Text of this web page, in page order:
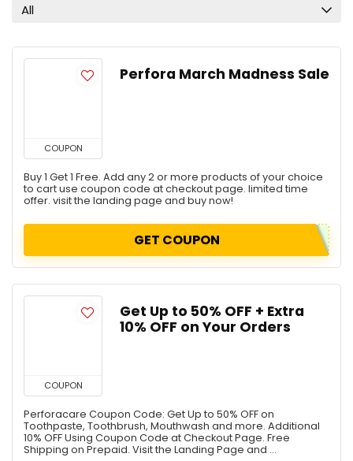
All
COUPON
Perfora March Madness Sale
Buy 1 Get 1 Free. Add any 2 or more products of your choice
to cart use coupon code at checkout page. limited time
offer. visit the landing page and buy now!
GET COUPON
COUPON
Get Up to 50% OFF + Extra
10% OFF on Your Orders
Perforacare Coupon Code: Get Up to 50% OFF on
Toothpaste, Toothbrush, Mouthwash and more. Additional
10% OFF Using Coupon Code at Checkout Page. Free
Shipping on Prepaid. Visit the Landing Page and ...